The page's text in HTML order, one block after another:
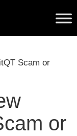
Scam or
or